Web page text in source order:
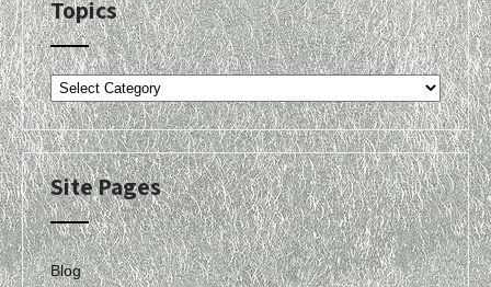
Topics
Topics
Site Pages
Blog